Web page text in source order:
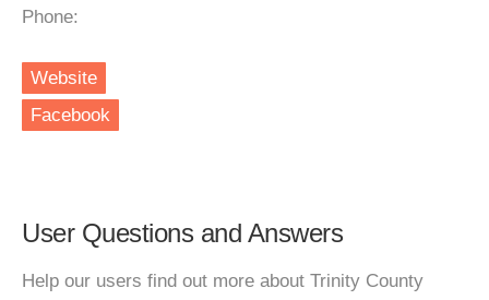
Phone:
Website
Facebook
User Questions and Answers
Help our users find out more about Trinity County